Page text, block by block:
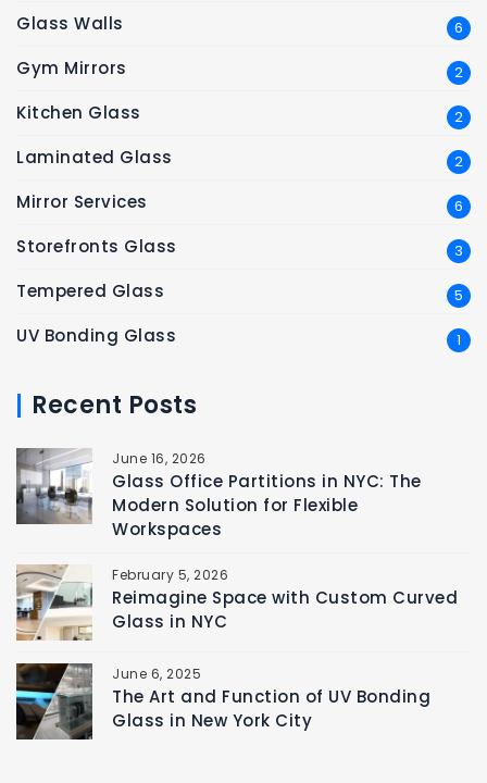
Glass Walls 6
Gym Mirrors 2
Kitchen Glass 2
Laminated Glass 2
Mirror Services 6
Storefronts Glass 3
Tempered Glass 5
UV Bonding Glass 1
Recent Posts
June 16, 2026
Glass Office Partitions in NYC: The
Modern Solution for Flexible
Workspaces
February 5, 2026
Reimagine Space with Custom Curved
Glass in NYC
June 6, 2025
The Art and Function of UV Bonding
Glass in New York City